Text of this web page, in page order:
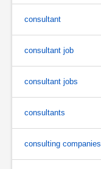
consultant
consultant job
consultant jobs
consultants
consulting companies